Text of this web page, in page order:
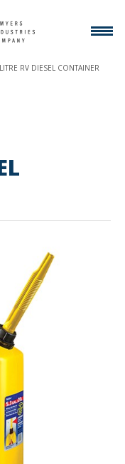
RV DIESEL CONTAINER